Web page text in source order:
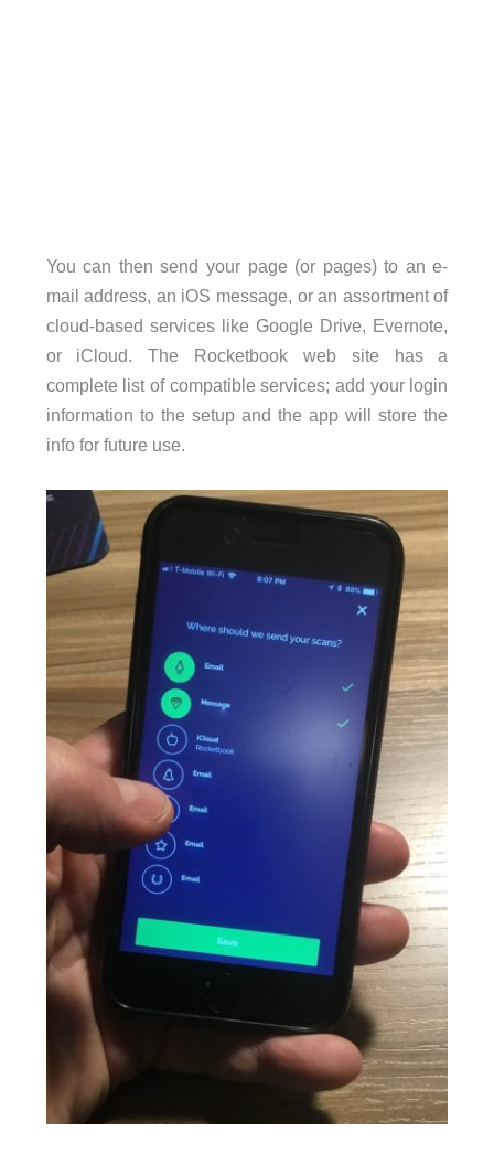
You can then send your page (or pages) to an e-
mail address, an iOS message, or an assortment of
cloud-based services like Google Drive, Evernote,
or iCloud. The Rocketbook web site has a
complete list of compatible services; add your login
information to the setup and the app will store the
info for future use.